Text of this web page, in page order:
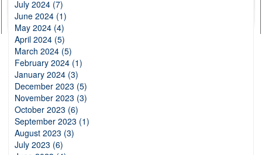
July 2024 (7)
June 2024 (1)
May 2024 (4)
April 2024 (5)
March 2024 (5)
February 2024 (1)
January 2024 (3)
December 2023 (5)
November 2023 (3)
October 2023 (6)
September 2023 (1)
August 2023 (3)
July 2023 (6)